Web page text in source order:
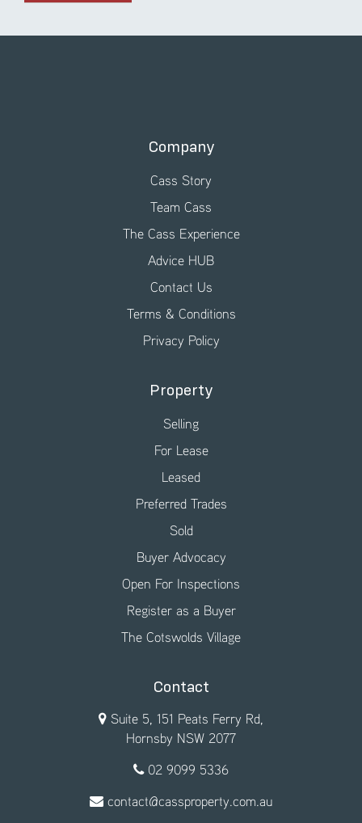
Company
Cass Story
Team Cass
The Cass Experience
Advice HUB
Contact Us
Terms & Conditions
Privacy Policy
Property
Selling
For Lease
Leased
Preferred Trades
Sold
Buyer Advocacy
Open For Inspections
Register as a Buyer
The Cotswolds Village
Contact
Suite 5, 151 Peats Ferry Rd,
Hornsby NSW 2077
02 9099 5336
contact@cassproperty.com.au